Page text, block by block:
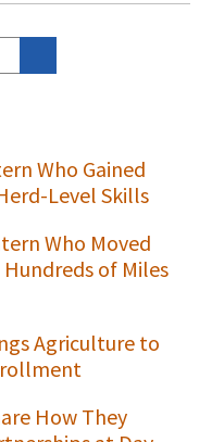
Who Gained
Level Skills
Who Moved
of Miles
Agriculture to
How They